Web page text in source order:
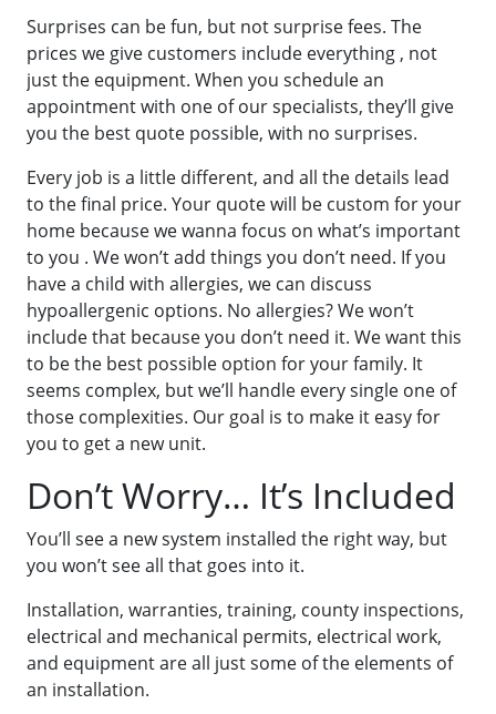
Surprises can be fun, but not surprise fees. The
prices we give customers include everything , not
just the equipment. When you schedule an
appointment with one of our specialists, they’ll give
you the best quote possible, with no surprises.
Every job is a little different, and all the details lead
to the final price. Your quote will be custom for your
home because we wanna focus on what’s important
to you . We won’t add things you don’t need. If you
have a child with allergies, we can discuss
hypoallergenic options. No allergies? We won’t
include that because you don’t need it. We want this
to be the best possible option for your family. It
seems complex, but we’ll handle every single one of
those complexities. Our goal is to make it easy for
you to get a new unit.
Don’t Worry… It’s Included
You’ll see a new system installed the right way, but
you won’t see all that goes into it.
Installation, warranties, training, county inspections,
electrical and mechanical permits, electrical work,
and equipment are all just some of the elements of
an installation.